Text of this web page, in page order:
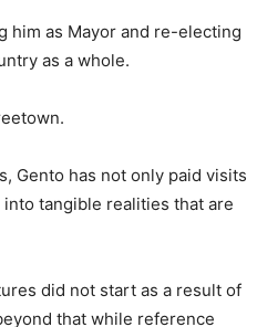
him as Mayor and re-electing
as a whole.
Gento has not only paid visits
tangible realities that are
did not start as a result of
that while reference